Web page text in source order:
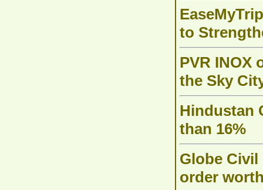
to
PVR INOX
the Sky
Hindustan
than 16%
Globe
order